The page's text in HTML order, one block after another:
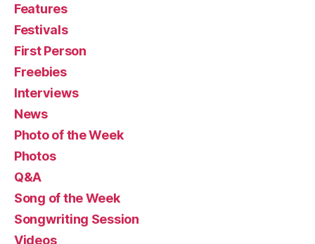
Features
Festivals
First Person
Freebies
Interviews
News
Photo of the Week
Photos
Q&A
Song of the Week
Songwriting Session
Videos